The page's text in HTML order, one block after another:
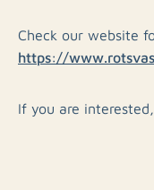
Check our website
https://
If you are